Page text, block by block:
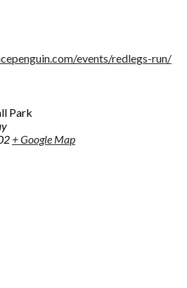
events/redlegs-run/
Park
+ Google Map